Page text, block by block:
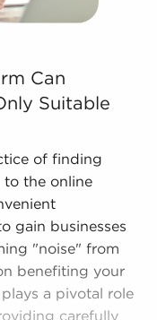
Guarantee You
Can
Suitable
of finding
to the online
gain businesses
"noise" from
benefiting your
a pivotal role
carefully